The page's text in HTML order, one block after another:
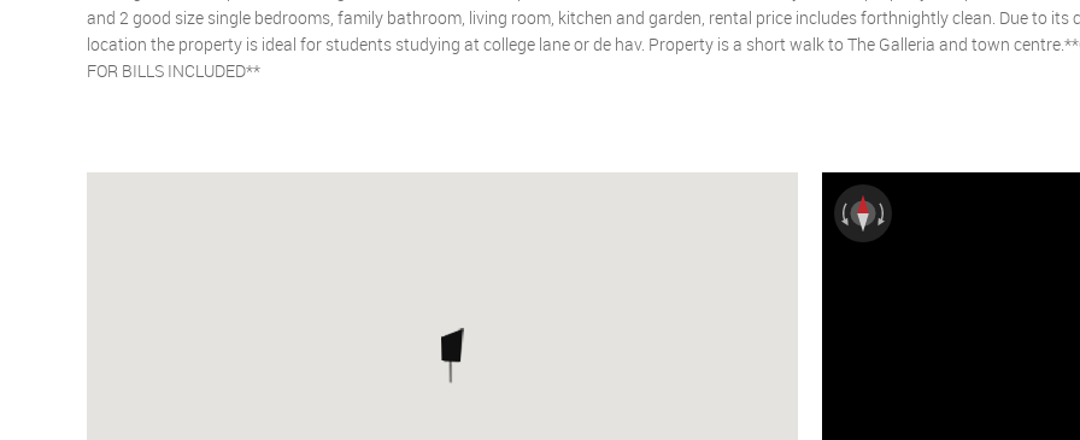
and 2 good size single bedrooms, family bathroom, living room, kitchen and garden, rental price includes forthnightly clean. Due to its
location the property is ideal for students studying at college lane or de hav. Property is a short walk to The Galleria and town
FOR BILLS INCLUDED**